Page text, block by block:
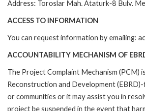
Address: Toroslar Mah. Ataturk-8 Bulv.
ACCESS TO INFORMATION
You can request information by emailing:
ACCOUNTABILITY MECHANISM OF
The Project Complaint Mechanism (PCM)
Reconstruction and Development
or communities or it may assist you in
project be suspended in the event that